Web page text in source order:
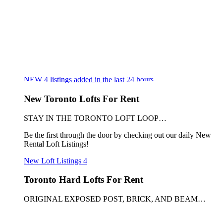
NEW 4 listings added in the last 24 hours
New Toronto Lofts For Rent
STAY IN THE TORONTO LOFT LOOP…
Be the first through the door by checking out our daily New
Rental Loft Listings!
New Loft Listings 4
Toronto Hard Lofts For Rent
ORIGINAL EXPOSED POST, BRICK, AND BEAM…